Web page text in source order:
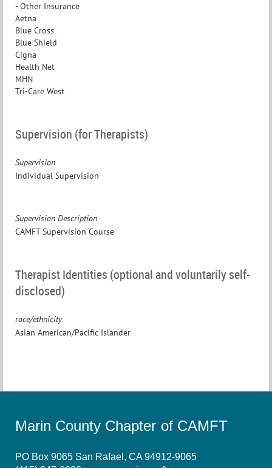
- Other Insurance
Aetna
Blue Cross
Blue Shield
Cigna
Health Net
MHN
Tri-Care West
Supervision (for Therapists)
Supervision
Individual Supervision
Supervision Description
CAMFT Supervision Course
Therapist Identities (optional and voluntarily self-
disclosed)
race/ethnicity
Asian American/Pacific Islander
Marin County Chapter of CAMFT
PO Box 9065 San Rafael, CA 94912-9065